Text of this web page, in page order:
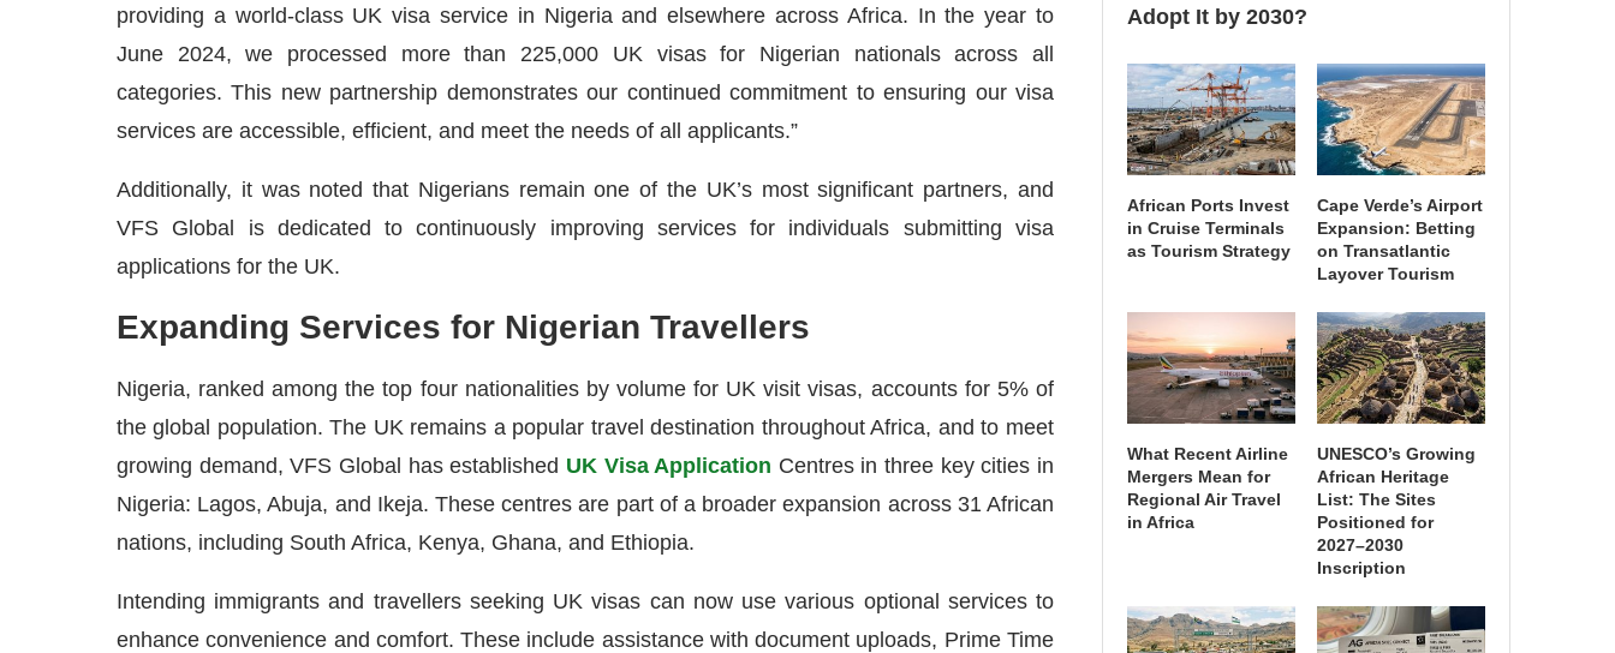
providing a world-class UK visa service in Nigeria and elsewhere across Africa. In the year to
June 2024, we processed more than 225,000 UK visas for Nigerian nationals across all
categories. This new partnership demonstrates our continued commitment to ensuring our visa
services are accessible, efficient, and meet the needs of all applicants.”
Additionally, it was noted that Nigerians remain one of the UK’s most significant partners, and
VFS Global is dedicated to continuously improving services for individuals submitting visa
applications for the UK.
Expanding Services for Nigerian Travellers
Nigeria, ranked among the top four nationalities by volume for UK visit visas, accounts for 5% of
the global population. The UK remains a popular travel destination throughout Africa, and to meet
growing demand, VFS Global has established UK Visa Application Centres in three key cities in
Nigeria: Lagos, Abuja, and Ikeja. These centres are part of a broader expansion across 31 African
nations, including South Africa, Kenya, Ghana, and Ethiopia.
Intending immigrants and travellers seeking UK visas can now use various optional services to
enhance convenience and comfort. These include assistance with document uploads, Prime Time
Adopt It by 2030?
African Ports Invest
in Cruise Terminals
as Tourism Strategy
Cape Verde’s Airport
Expansion: Betting
on Transatlantic
Layover Tourism
What Recent Airline
Mergers Mean for
Regional Air Travel
in Africa
UNESCO’s Growing
African Heritage
List: The Sites
Positioned for
2027–2030
Inscription